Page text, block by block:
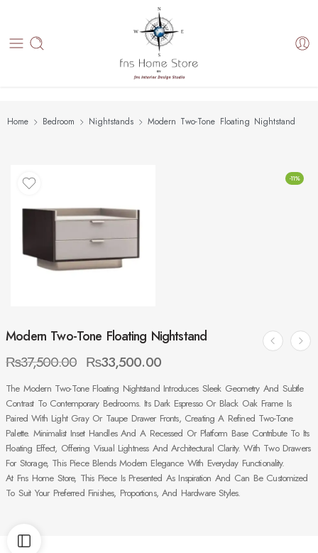
Home Bedroom Nightstands Modern Two-Tone Floating Nightstand
-11%
Modern Two-Tone Floating Nightstand
₨37,500.00 ₨33,500.00
The Modern Two-Tone Floating Nightstand Introduces Sleek Geometry And Subtle
Contrast To Contemporary Bedrooms. Its Dark Espresso Or Black Oak Frame Is
Paired With Light Gray Or Taupe Drawer Fronts, Creating A Refined Two-Tone
Palette. Minimalist Inset Handles And A Recessed Or Platform Base Contribute To Its
Floating Effect, Offering Visual Lightness And Architectural Clarity. With Two Drawers
For Storage, This Piece Blends Modern Elegance With Everyday Functionality.
At Fns Home Store, This Piece Is Presented As Inspiration And Can Be Customized
To Suit Your Preferred Finishes, Proportions, And Hardware Styles.